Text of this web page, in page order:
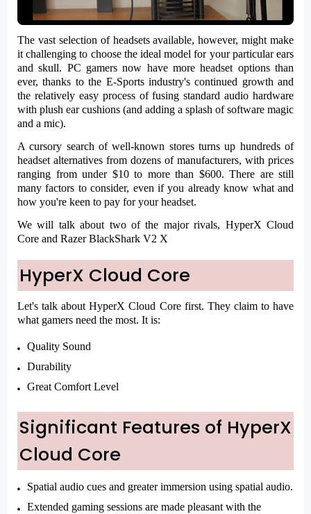
The vast selection of headsets available, however, might make
it challenging to choose the ideal model for your particular ears
and skull. PC gamers now have more headset options than
ever, thanks to the E-Sports industry's continued growth and
the relatively easy process of fusing standard audio hardware
with plush ear cushions (and adding a splash of software magic
and a mic).
A cursory search of well-known stores turns up hundreds of
headset alternatives from dozens of manufacturers, with prices
ranging from under $10 to more than $600. There are still
many factors to consider, even if you already know what and
how you're keen to pay for your headset.
We will talk about two of the major rivals, HyperX Cloud
Core and Razer BlackShark V2 X
HyperX Cloud Core
Let's talk about HyperX Cloud Core first. They claim to have
what gamers need the most. It is:
Quality Sound
Durability
Great Comfort Level
Significant Features of HyperX
Cloud Core
Spatial audio cues and greater immersion using spatial audio.
Extended gaming sessions are made pleasant with the